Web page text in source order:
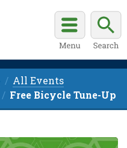
All Events
Free Bicycle Tune-Up